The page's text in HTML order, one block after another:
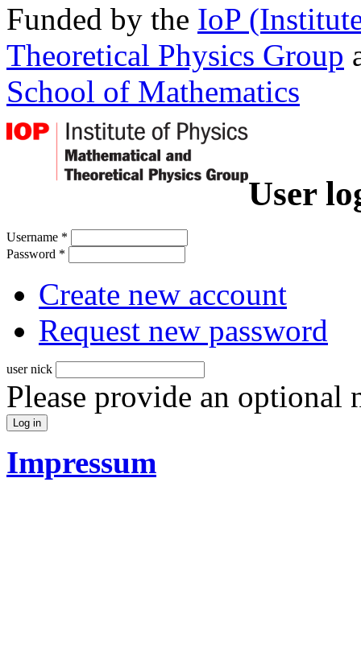
Funded by the IoP
Theoretical Physics Group
School of Mathematics
User
Username *
Password *
Create new account
Request new password
user nick
Please provide an optional
Impressum